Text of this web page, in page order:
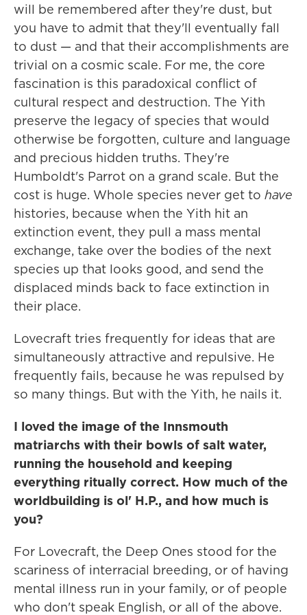
will be remembered after they're dust, but
you have to admit that they'll eventually fall
to dust — and that their accomplishments are
trivial on a cosmic scale. For me, the core
fascination is this paradoxical conflict of
cultural respect and destruction. The Yith
preserve the legacy of species that would
otherwise be forgotten, culture and language
and precious hidden truths. They're
Humboldt's Parrot on a grand scale. But the
cost is huge. Whole species never get to have
histories, because when the Yith hit an
extinction event, they pull a mass mental
exchange, take over the bodies of the next
species up that looks good, and send the
displaced minds back to face extinction in
their place.
Lovecraft tries frequently for ideas that are
simultaneously attractive and repulsive. He
frequently fails, because he was repulsed by
so many things. But with the Yith, he nails it.
I loved the image of the Innsmouth
matriarchs with their bowls of salt water,
running the household and keeping
everything ritually correct. How much of the
worldbuilding is ol' H.P., and how much is
you?
For Lovecraft, the Deep Ones stood for the
scariness of interracial breeding, or of having
mental illness run in your family, or of people
who don't speak English, or all of the above.